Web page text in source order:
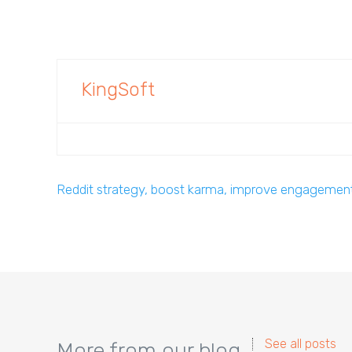
KingSoft
Reddit strategy, boost karma, improve
See all posts